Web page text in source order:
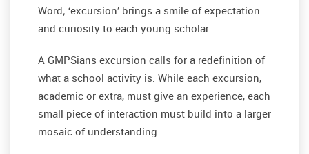
Word; ‘excursion’ brings a smile of expectation
and curiosity to each young scholar.
A GMPSians excursion calls for a redefinition of
what a school activity is. While each excursion,
academic or extra, must give an experience, each
small piece of interaction must build into a larger
mosaic of understanding.